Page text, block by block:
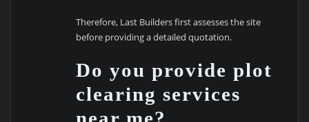
Therefore, Last Builders first assesses the site
before providing a detailed quotation.
Do you provide plot
clearing services